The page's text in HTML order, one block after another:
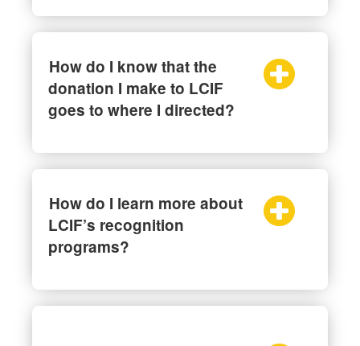
How do I know that the
donation I make to LCIF
goes to where I directed?
How do I learn more about
LCIF’s recognition
programs?